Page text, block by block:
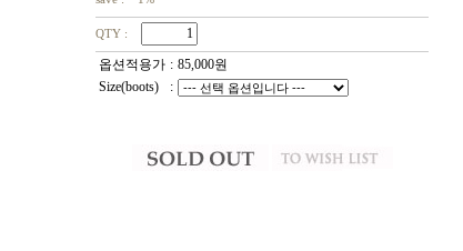
QTY :
옵션적용가 : 85,000원
Size(boots)
: